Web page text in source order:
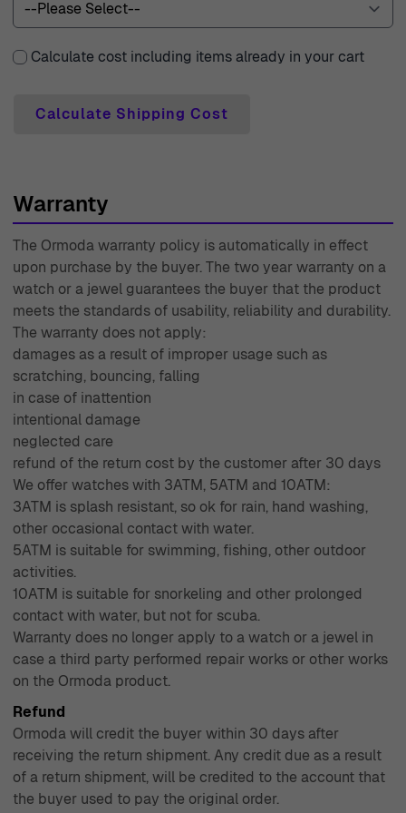
experience seamless and enjoyable.
Calculate cost including items already in your cart
Calculate Shipping Cost
Warranty
The Ormoda warranty policy is automatically in effect
upon purchase by the buyer. The two year warranty on a
watch or a jewel guarantees the buyer that the product
meets the standards of usability, reliability and durability.
The warranty does not apply:
damages as a result of improper usage such as
scratching, bouncing, falling
in case of inattention
intentional damage
neglected care
refund of the return cost by the customer after 30 days
We offer watches with 3ATM, 5ATM and 10ATM:
3ATM is splash resistant, so ok for rain, hand washing,
other occasional contact with water.
5ATM is suitable for swimming, fishing, other outdoor
activities.
10ATM is suitable for snorkeling and other prolonged
contact with water, but not for scuba.
Warranty does no longer apply to a watch or a jewel in
case a third party performed repair works or other works
on the Ormoda product.
Refund
Ormoda will credit the buyer within 30 days after
receiving the return shipment. Any credit due as a result
of a return shipment, will be credited to the account that
the buyer used to pay the original order.